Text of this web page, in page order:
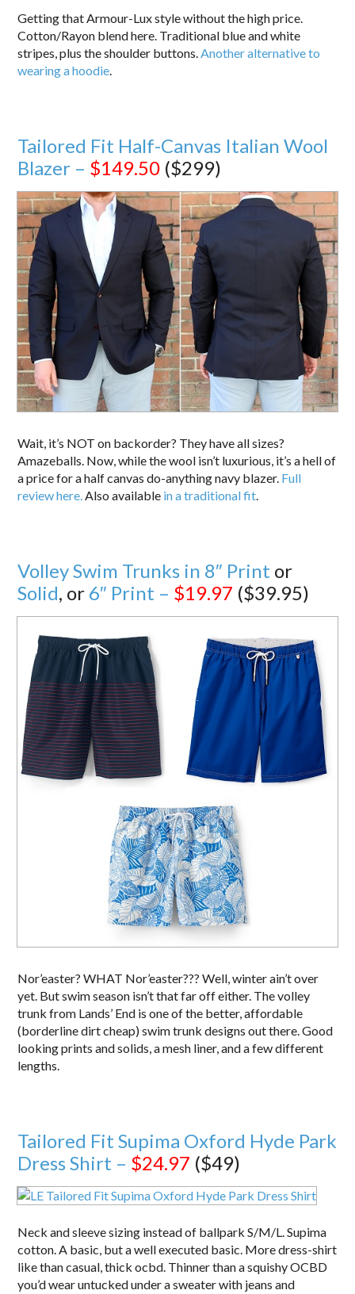
Getting that Armour-Lux style without the high price.
Cotton/Rayon blend here. Traditional blue and white
stripes, plus the shoulder buttons.Another alternative to
wearing a hoodie.
Tailored Fit Half-Canvas Italian Wool
Blazer – $149.50 ($299)
Wait, it’s NOT on backorder? They have all sizes?
Amazeballs. Now, while the wool isn’t luxurious, it’s a hell of
a price for a half canvas do-anything navy blazer. Full
review here.Also available in a traditional fit.
Volley Swim Trunks in 8″ Print or
Solid, or 6″ Print – $19.97 ($39.95)
Nor’easter? WHAT Nor’easter??? Well, winter ain’t over
yet. But swim season isn’t that far off either. The volley
trunk from Lands’ End is one of the better, affordable
(borderline dirt cheap) swim trunk designs out there. Good
looking prints and solids, a mesh liner, and a few different
lengths.
Tailored Fit Supima Oxford Hyde Park
Dress Shirt – $24.97 ($49)
Neck and sleeve sizing instead of ballpark S/M/L. Supima
cotton. A basic, but a well executed basic. More dress-shirt
like than casual, thick ocbd. Thinner than a squishy OCBD
you’d wear untucked under a sweater with jeans and